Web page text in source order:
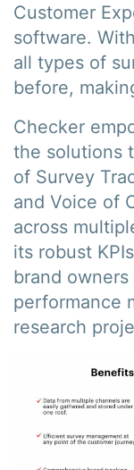
Customer
software.
all types of
before,
Checker
the solutions
of Survey
and Voice of
across
its robust
brand
performance
research